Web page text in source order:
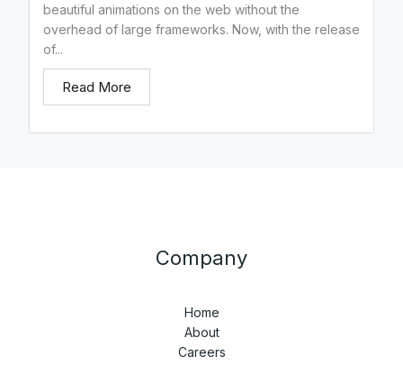
beautiful animations on the web without the
overhead of large frameworks. Now, with the release
of...
Read More
Company
Home
About
Careers